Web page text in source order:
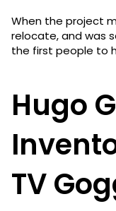
When the project
relocate, and was
the first people to
Hugo
TV